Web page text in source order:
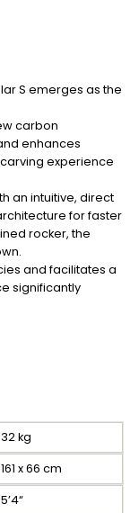
S emerges as the
carbon
enhances
experience
an intuitive, direct
for faster
rocker, the
and facilitates a
significantly
32 kg
161 x 66 cm
5’4“